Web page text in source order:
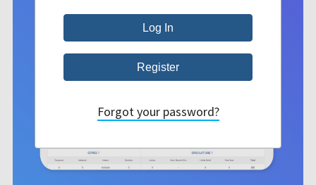
Forgot your password?